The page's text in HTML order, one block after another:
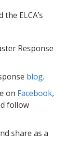
ELCA’s
Response
blog.
on Facebook,
follow
share as a